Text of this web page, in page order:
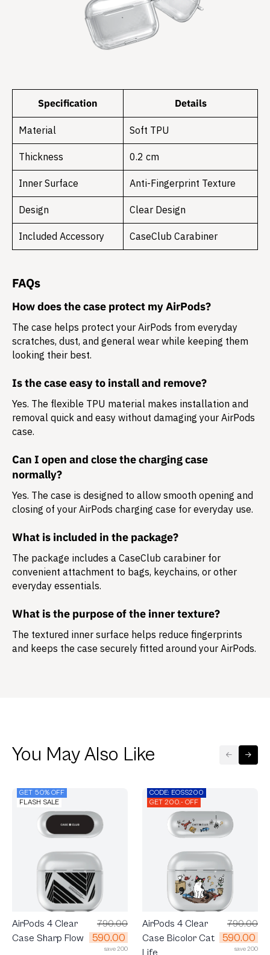
Specification Details
Material Soft TPU
Thickness 0.2 cm
Inner Surface Anti-Fingerprint Texture
Design Clear Design
Included Accessory CaseClub Carabiner
FAQs
How does the case protect my AirPods?
The case helps protect your AirPods from everyday
scratches, dust, and general wear while keeping them
looking their best.
Is the case easy to install and remove?
Yes. The flexible TPU material makes installation and
removal quick and easy without damaging your AirPods
case.
Can I open and close the charging case
normally?
Yes. The case is designed to allow smooth opening and
closing of your AirPods charging case for everyday use.
What is included in the package?
The package includes a CaseClub carabiner for
convenient attachment to bags, keychains, or other
everyday essentials.
What is the purpose of the inner texture?
The textured inner surface helps reduce fingerprints
and keeps the case securely fitted around your AirPods.
You May Also Like
GET 50% OFF
FLASH SALE
AirPods 4 Clear
Case Sharp Flow
790.00
590.00
save 200
CODE: EOSS200
GET 200.- OFF
AirPods 4 Clear
Case Bicolor Cat
Life
790.00
590.00
save 200